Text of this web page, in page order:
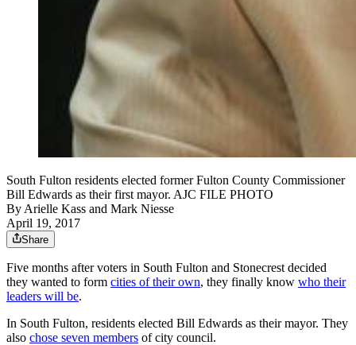
South Fulton residents elected former Fulton County Commissioner
Bill Edwards as their first mayor. AJC FILE PHOTO
By Arielle Kass and Mark Niesse
April 19, 2017
Share
Five months after voters in South Fulton and Stonecrest decided
they wanted to form cities of their own, they finally know who their
leaders will be.
In South Fulton, residents elected Bill Edwards as their mayor. They
also chose seven members of city council.